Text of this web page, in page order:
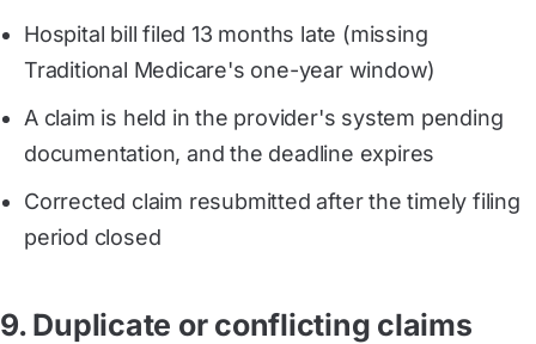
Hospital bill filed 13 months late (missing
Traditional Medicare's one-year window)
A claim is held in the provider's system pending
documentation, and the deadline expires
Corrected claim resubmitted after the timely filing
period closed
9. Duplicate or conflicting claims